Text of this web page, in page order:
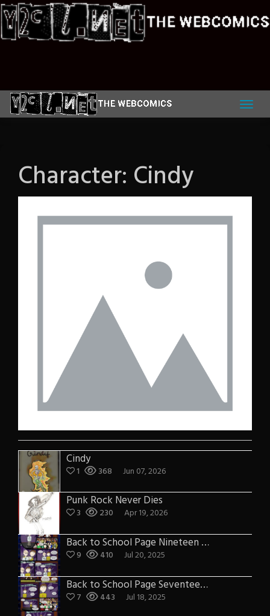
Skip
to
content
Character: Cindy
Cindy
1 368 Jun 07, 2026
Punk Rock Never Dies
3 230 Apr 19, 2026
Back to School Page Nineteen – Earf joins Jeffers on stage
9 410 Jul 20, 2025
Back to School Page Seventeen – TJTS Talent Show
7 443 Jul 18, 2025